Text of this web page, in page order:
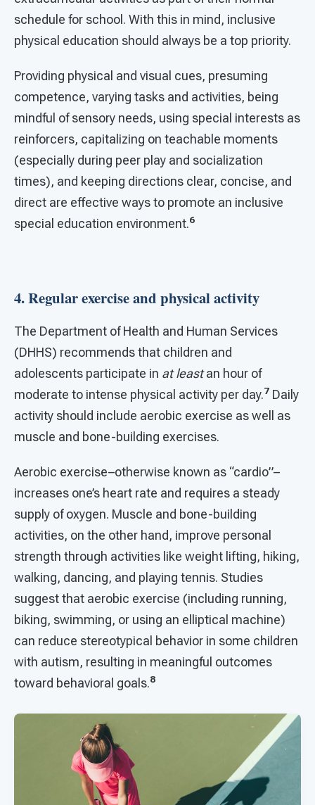
schedule for school. With this in mind, inclusive
physical education should always be a top priority.
Providing physical and visual cues, presuming
competence, varying tasks and activities, being
mindful of sensory needs, using special interests as
reinforcers, capitalizing on teachable moments
(especially during peer play and socialization
times), and keeping directions clear, concise, and
direct are effective ways to promote an inclusive
special education environment.6
4. Regular exercise and physical activity
The Department of Health and Human Services
(DHHS) recommends that children and
adolescents participate in at leastan hour of
moderate to intense physical activity per day.7 Daily
activity should include aerobic exercise as well as
muscle and bone-building exercises.
Aerobic exercise–otherwise known as “cardio”–
increases one’s heart rate and requires a steady
supply of oxygen. Muscle and bone-building
activities, on the other hand, improve personal
strength through activities like weight lifting, hiking,
walking, dancing, and playing tennis. Studies
suggest that aerobic exercise (including running,
biking, swimming, or using an elliptical machine)
can reduce stereotypical behavior in some children
with autism, resulting in meaningful outcomes
toward behavioral goals.8